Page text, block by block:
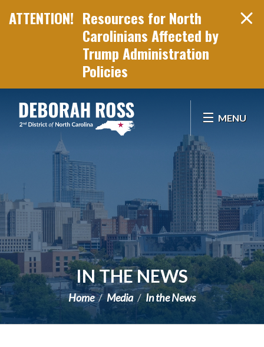
Resources for North
Carolinians Affected by
Trump Administration
Policies
MENU
IN THE NEWS
Home Media In the News